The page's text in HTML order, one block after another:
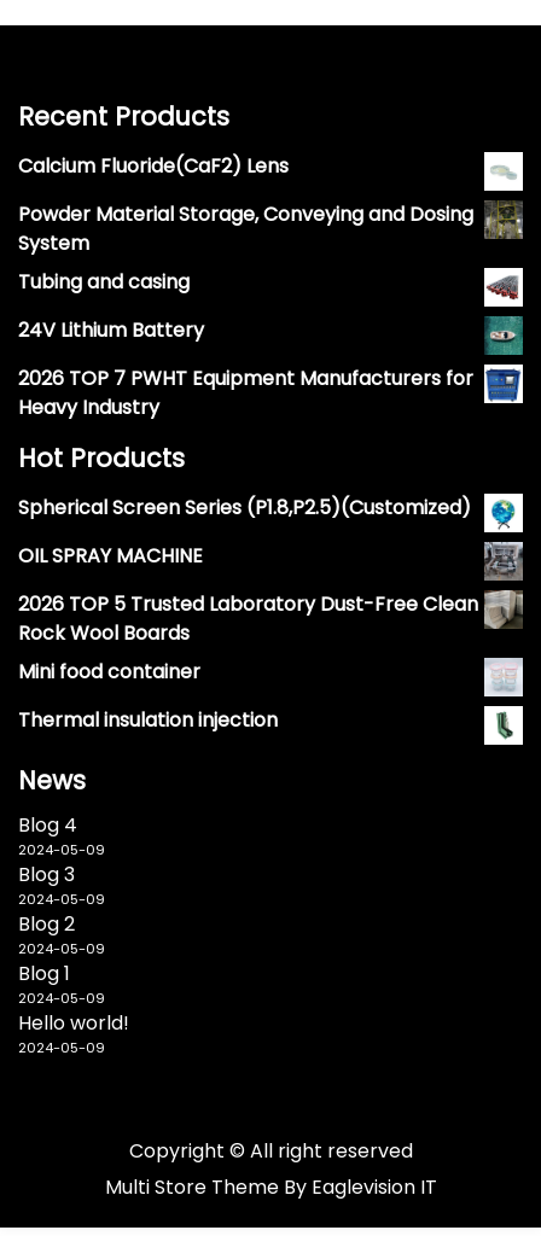
Recent Products
Calcium Fluoride(CaF2) Lens
Powder Material Storage, Conveying and Dosing
System
Tubing and casing
24V Lithium Battery
2026 TOP 7 PWHT Equipment Manufacturers for
Heavy Industry
Hot Products
Spherical Screen Series (P1.8,P2.5)(Customized)
OIL SPRAY MACHINE
2026 TOP 5 Trusted Laboratory Dust-Free Clean
Rock Wool Boards
Mini food container
Thermal insulation injection
News
Blog 4
2024-05-09
Blog 3
2024-05-09
Blog 2
2024-05-09
Blog 1
2024-05-09
Hello world!
2024-05-09
Copyright © All right reserved
Multi Store Theme By Eaglevision IT